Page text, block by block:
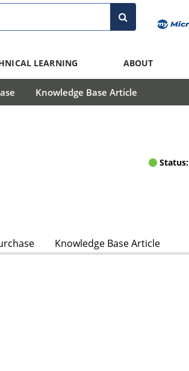
LEARNING ABOUT
Knowledge Base Article
Status:
Knowledge Base Article